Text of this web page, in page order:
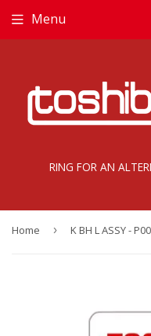
RING FOR AN
Menu
Home › K BH L ASSY -